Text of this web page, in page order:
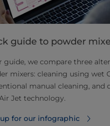
guide to powder
guide, we compare three
mixers: cleaning using wet
manual cleaning, and
Jet technology.
for our infographic